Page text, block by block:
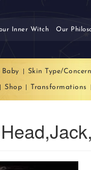
Inner Witch Our
Skin Type/Concern
Shop Transformations